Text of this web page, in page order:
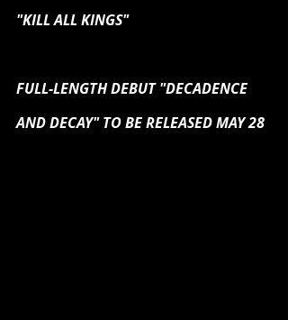
"KILL ALL KINGS"
FULL-LENGTH DEBUT "DECADENCE
AND DECAY" TO BE RELEASED MAY 28